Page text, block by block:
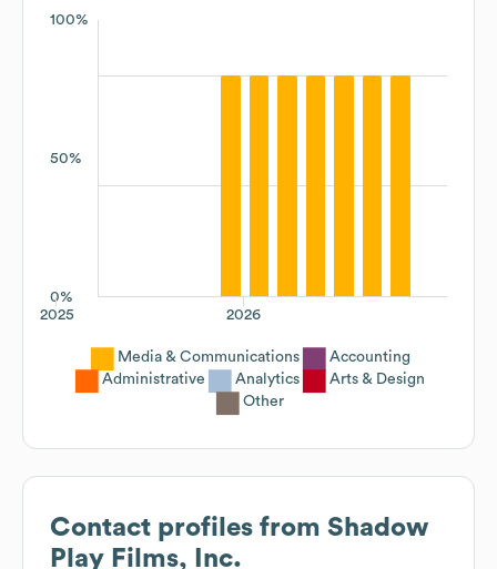
100%
50%
0%
2026
2025
Media & Communications
Accounting
Administrative
Analytics
Arts & Design
Other
Contact profiles from Shadow
Play Films, Inc.